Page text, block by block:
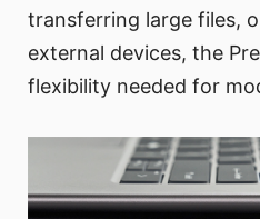
transferring large files,
external devices, the
flexibility needed for